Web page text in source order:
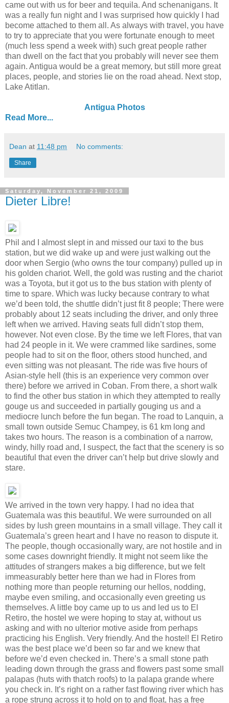
came out with us for beer and tequila. And schenanigans. It
was a really fun night and I was surprised how quickly I had
become attached to them all. As always with travel, you have
to try to appreciate that you were fortunate enough to meet
(much less spend a week with) such great people rather
than dwell on the fact that you probably will never see them
again. Antigua would be a great memory, but still more great
places, people, and stories lie on the road ahead. Next stop,
Lake Atitlan.
Antigua Photos
Read More...
Dean at 11:48 pm No comments:
Share
Saturday, November 21, 2009
Dieter Libre!
Phil and I almost slept in and missed our taxi to the bus
station, but we did wake up and were just walking out the
door when Sergio (who owns the tour company) pulled up in
his golden chariot. Well, the gold was rusting and the chariot
was a Toyota, but it got us to the bus station with plenty of
time to spare. Which was lucky because contrary to what
we’d been told, the shuttle didn’t just fit 8 people; There were
probably about 12 seats including the driver, and only three
left when we arrived. Having seats full didn’t stop them,
however. Not even close. By the time we left Flores, that van
had 24 people in it. We were crammed like sardines, some
people had to sit on the floor, others stood hunched, and
even sitting was not pleasant. The ride was five hours of
Asian-style hell (this is an experience very common over
there) before we arrived in Coban. From there, a short walk
to find the other bus station in which they attempted to really
gouge us and succeeded in partially gouging us and a
mediocre lunch before the fun began. The road to Lanquin, a
small town outside Semuc Champey, is 61 km long and
takes two hours. The reason is a combination of a narrow,
windy, hilly road and, I suspect, the fact that the scenery is so
beautiful that even the driver can’t help but drive slowly and
stare.
We arrived in the town very happy. I had no idea that
Guatemala was this beautiful. We were surrounded on all
sides by lush green mountains in a small village. They call it
Guatemala’s green heart and I have no reason to dispute it.
The people, though occasionally wary, are not hostile and in
some cases downright friendly. It might not seem like the
attitudes of strangers makes a big difference, but we felt
immeasurably better here than we had in Flores from
nothing more than people returning our hellos, nodding,
maybe even smiling, and occasionally even greeting us
themselves. A little boy came up to us and led us to El
Retiro, the hostel we were hoping to stay at, without us
asking and with no ulterior motive aside from perhaps
practicing his English. Very friendly. And the hostel! El Retiro
was the best place we’d been so far and we knew that
before we’d even checked in. There’s a small stone path
leading down through the grass and flowers past some small
palapas (huts with thatch roofs) to la palapa grande where
you check in. It’s right on a rather fast flowing river which has
a rope strung across it to hold on to and float, has a free